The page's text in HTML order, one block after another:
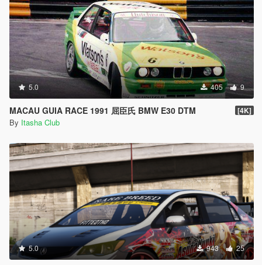
5.0 405 9
MACAU GUIA RACE 1991 屈臣氏 BMW E30 DTM [4K]
By Itasha Club
5.0 943 25